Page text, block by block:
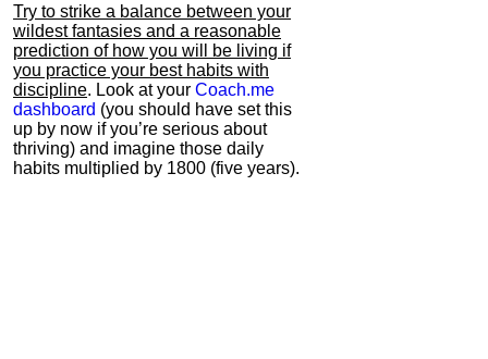
Try to strike a balance between your
wildest fantasies and a reasonable
prediction of how you will be living if
you practice your best habits with
discipline. Look at your Coach.me
dashboard (you should have set this
up by now if you’re serious about
thriving) and imagine those daily
habits multiplied by 1800 (five years).